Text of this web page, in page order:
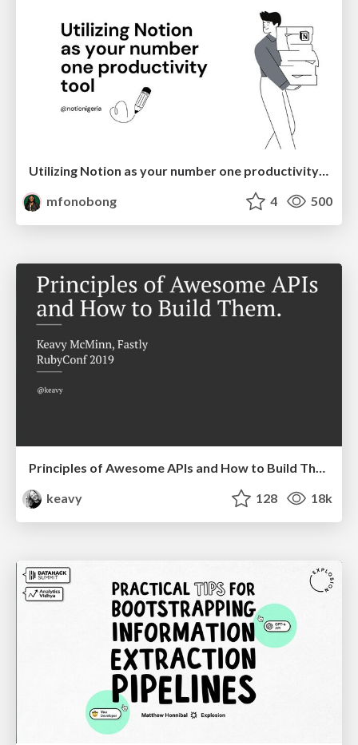
mfonobong
4 500
Principles of Awesome APIs and How to Build Them.
keavy
128 18k